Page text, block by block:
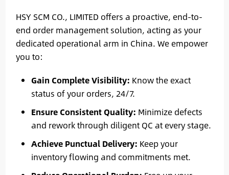
HSY SCM CO., LIMITED offers a proactive, end-to-
end order management solution, acting as your
dedicated operational arm in China. We empower
you to:
Gain Complete Visibility: Know the exact
status of your orders, 24/7.
Ensure Consistent Quality: Minimize defects
and rework through diligent QC at every stage.
Achieve Punctual Delivery: Keep your
inventory flowing and commitments met.